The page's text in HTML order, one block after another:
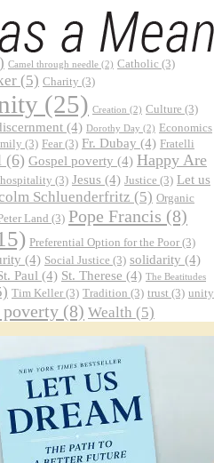
Camel through needle (2) Catholic (3)
(5) Charity (3)
(25) Creation (2) Culture (3)
(4) Dorothy Day (2) Economics
(3) Fear (3) Fr. Dubay (4) Fratelli
(6) Gospel poverty (4) Happy Are
hospitality (3) Jesus (4) Justice (3) Let us
Schluenderfritz (5) Organic
Land (3) Pope Francis (8)
Preferential Option for the Poor (3)
(4) Social Justice (3) solidarity (4)
Paul (4) St. Therese (4) The Beatitudes
Tim Keller (3) Tradition (3) trust (3) unity
(8) Wealth (5)